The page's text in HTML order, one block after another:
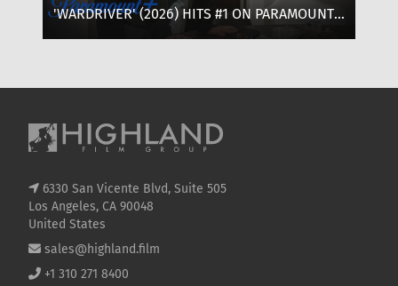
'WARDRIVER' (2026) HITS #1 ON PARAMOUNT+:
WHERE TO WATCH, CAST & EVERYTHING TO
6330 San Vicente Blvd, Suite 505
Los Angeles, CA 90048
United States
sales@highland.film
+1 310 271 8400